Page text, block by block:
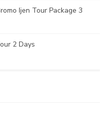
Ijen Tour Package 3
2 Days